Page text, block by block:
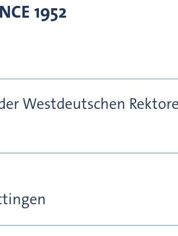
1952
Westdeutschen